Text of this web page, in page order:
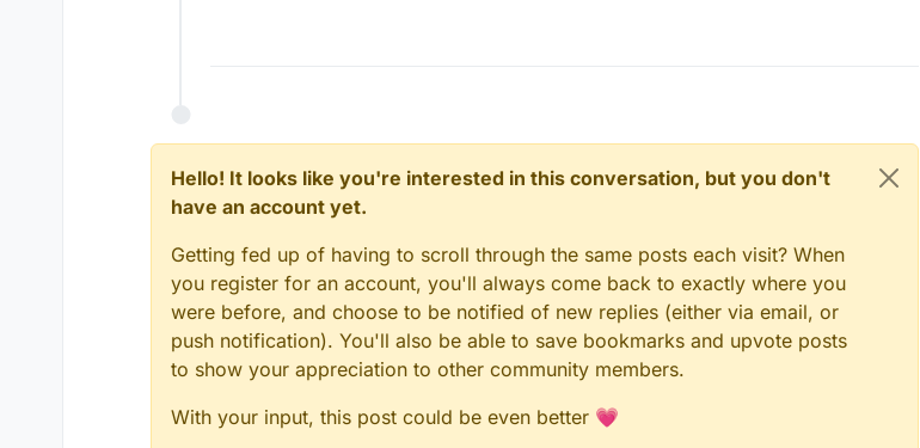
Hello! It looks like you're interested in this conversation, but you don't
have an account yet.
Getting fed up of having to scroll through the same posts each visit? When
you register for an account, you'll always come back to exactly where you
were before, and choose to be notified of new replies (either via email, or
push notification). You'll also be able to save bookmarks and upvote posts
to show your appreciation to other community members.
With your input, this post could be even better 💗